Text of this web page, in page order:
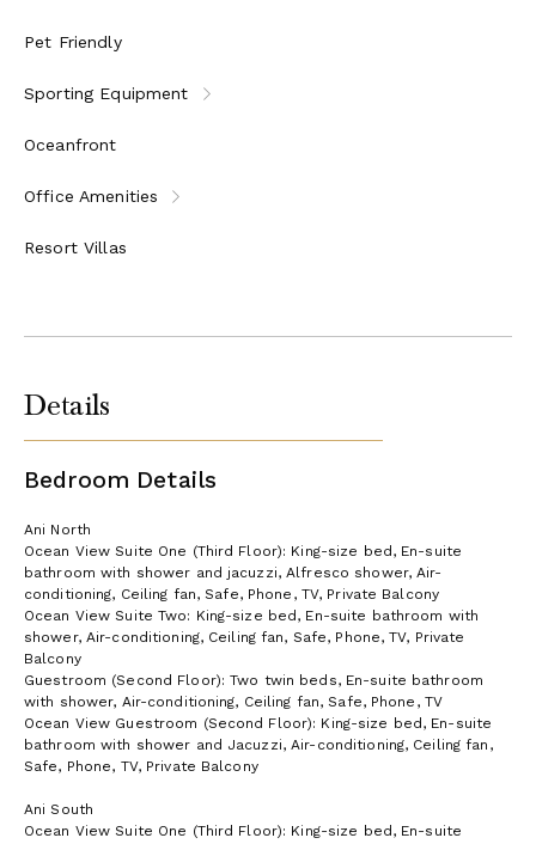
One sunset cruise per stay
Mountain bikes available for kids and adults
equipment provided
One DJ music night per stay
Visits to Àni Art Academy Anguilla
SEAMLESS LIVING
Roundtrip car transfers from Blowing Point Pier or
Anguilla, once per group
VIP arrival and departure airport experience at Juliana
International Airport (SMX) on Sint Maarten Island
Unpacking and packing service
Daily laundry (excluding dry cleaning)
International calling and high-speed wi-fi
Netflix, Apple TV, and Apple Music in each room
Weddings/Events
With 10 Bedrooms, large gathering spaces and special facilities
location for a destination wedding or group event. Our “wedding”
platform can be tented, holds up to 40 for sit down meals and
Pet Friendly
Sporting Equipment
Oceanfront
Office Amenities
Resort Villas
Details
Bedroom Details
Ani North
Ocean View Suite One (Third Floor): King-size bed, En-suite
bathroom with shower and jacuzzi, Alfresco shower, Air-
conditioning, Ceiling fan, Safe, Phone, TV, Private Balcony
Ocean View Suite Two: King-size bed, En-suite bathroom with
shower, Air-conditioning, Ceiling fan, Safe, Phone, TV, Private
Balcony
Guestroom (Second Floor): Two twin beds, En-suite bathroom
with shower, Air-conditioning, Ceiling fan, Safe, Phone, TV
Ocean View Guestroom (Second Floor): King-size bed, En-suite
bathroom with shower and Jacuzzi, Air-conditioning, Ceiling fan,
Safe, Phone, TV, Private Balcony
Ani South
Ocean View Suite One (Third Floor): King-size bed, En-suite